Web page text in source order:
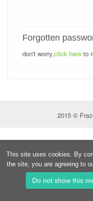
Forgotten
don't worry,click here to
2015 ©
This site uses cookies. By
the site, you are agreeing to